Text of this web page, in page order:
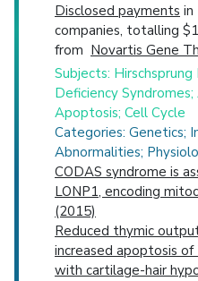
Disclosed payments in
companies, totalling
from Novartis Gene
Subjects:
Deficiency
Apoptosis; Cell Cycle
Categories: Genetics;
Abnormalities;
CODAS syndrome is
LONP1, encoding
(2015)
Reduced thymic
increased apoptosis
with cartilage-hair